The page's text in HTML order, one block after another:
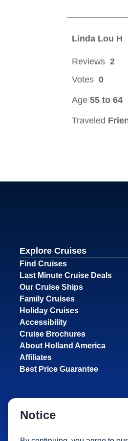
Explore Cruises
Find Cruises
Last Minute Cruise Deals
Our Cruise Ships
Family Cruises
Holiday Cruises
Accessibility
Cruise Brochures
About Holland America
Affiliates
Best Price Guarantee
Notice